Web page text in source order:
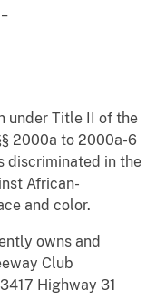
under Title II of the
2000a to 2000a-6
discriminated in the
African-
and color.
owns and
Club
Highway 31